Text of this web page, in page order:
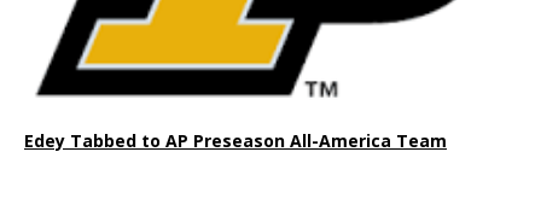
Edey Tabbed to AP Preseason All-America Team